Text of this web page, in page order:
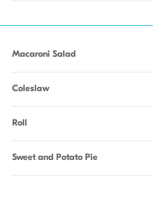
Macaroni Salad
Coleslaw
Roll
Sweet and Potato Pie